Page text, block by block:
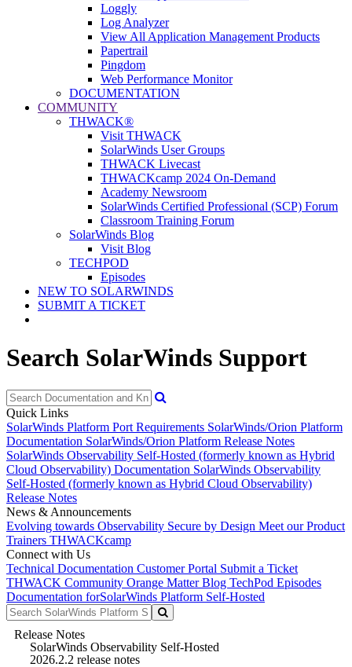
Loggly
Log Analyzer
View All Application Management Products
Papertrail
Pingdom
Web Performance Monitor
DOCUMENTATION
COMMUNITY
THWACK®
Visit THWACK
SolarWinds User Groups
THWACK Livecast
THWACKcamp 2024 On-Demand
Academy Newsroom
SolarWinds Certified Professional (SCP) Forum
Classroom Training Forum
SolarWinds Blog
Visit Blog
TECHPOD
Episodes
NEW TO SOLARWINDS
SUBMIT A TICKET
Search SolarWinds Support
Quick Links
SolarWinds Platform Port Requirements SolarWinds/Orion Platform
Documentation SolarWinds/Orion Platform Release Notes
SolarWinds Observability Self-Hosted (formerly known as Hybrid
Cloud Observability) Documentation SolarWinds Observability
Self-Hosted (formerly known as Hybrid Cloud Observability)
Release Notes
News & Announcements
Evolving towards Observability Secure by Design Meet our Product
Trainers THWACKcamp
Connect with Us
Technical Documentation Customer Portal Submit a Ticket
THWACK Community Orange Matter Blog TechPod Episodes
Documentation forSolarWinds Platform Self-Hosted
Release Notes
SolarWinds Observability Self-Hosted
2026.2.2 release notes